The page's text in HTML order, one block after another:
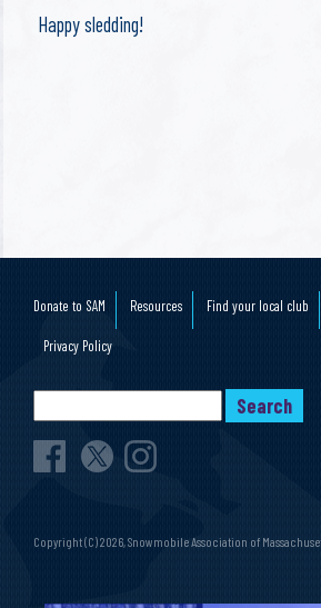
Happy sledding!
Donate to SAM Resources Find your local club
Privacy Policy
Copyright (C) 2026, Snowmobile Association of